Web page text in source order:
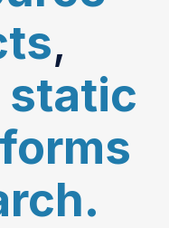
,
static
forms